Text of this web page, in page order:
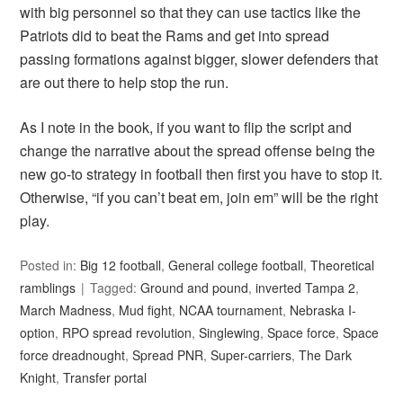
with big personnel so that they can use tactics like the
Patriots did to beat the Rams and get into spread
passing formations against bigger, slower defenders that
are out there to help stop the run.
As I note in the book, if you want to flip the script and
change the narrative about the spread offense being the
new go-to strategy in football then first you have to stop it.
Otherwise, “if you can’t beat em, join em” will be the right
play.
Posted in: Big 12 football,General college football,Theoretical
ramblings
Tagged:Ground and pound,inverted Tampa 2,
March Madness, Mud fight, NCAA tournament, Nebraska I-
option, RPO spread revolution,Singlewing,Space force,Space
force dreadnought,Spread PNR,Super-carriers,The Dark
Knight,Transfer portal